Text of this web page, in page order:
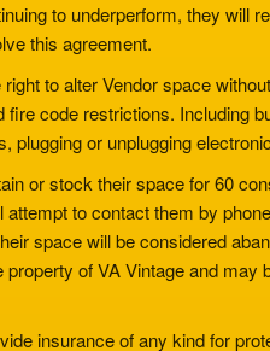
to underperform, they will
this agreement.
to alter Vendor space
fire code restrictions. Including
plugging or unplugging
or stock their space for 60
attempt to contact them by
space will be considered
of VA Vintage and may
insurance of any kind for